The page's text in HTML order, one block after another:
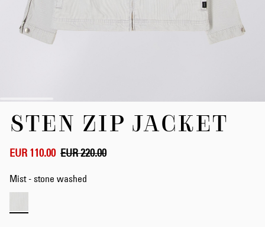
images
gallery
STEN ZIP JACKET
EUR 110.00 EUR 220.00
Mist - stone washed